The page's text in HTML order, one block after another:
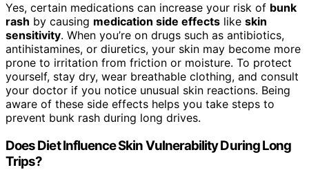
Yes, certain medications can increase your risk of bunk
rash by causing medication side effects like skin
sensitivity. When you’re on drugs such as antibiotics,
antihistamines, or diuretics, your skin may become more
prone to irritation from friction or moisture. To protect
yourself, stay dry, wear breathable clothing, and consult
your doctor if you notice unusual skin reactions. Being
aware of these side effects helps you take steps to
prevent bunk rash during long drives.
Does Diet Influence Skin Vulnerability During Long
Trips?